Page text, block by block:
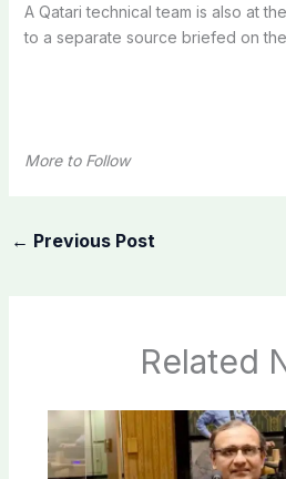
A Qatari technical team is also at
to a separate source briefed on
More to Follow
← Previous Post
Related